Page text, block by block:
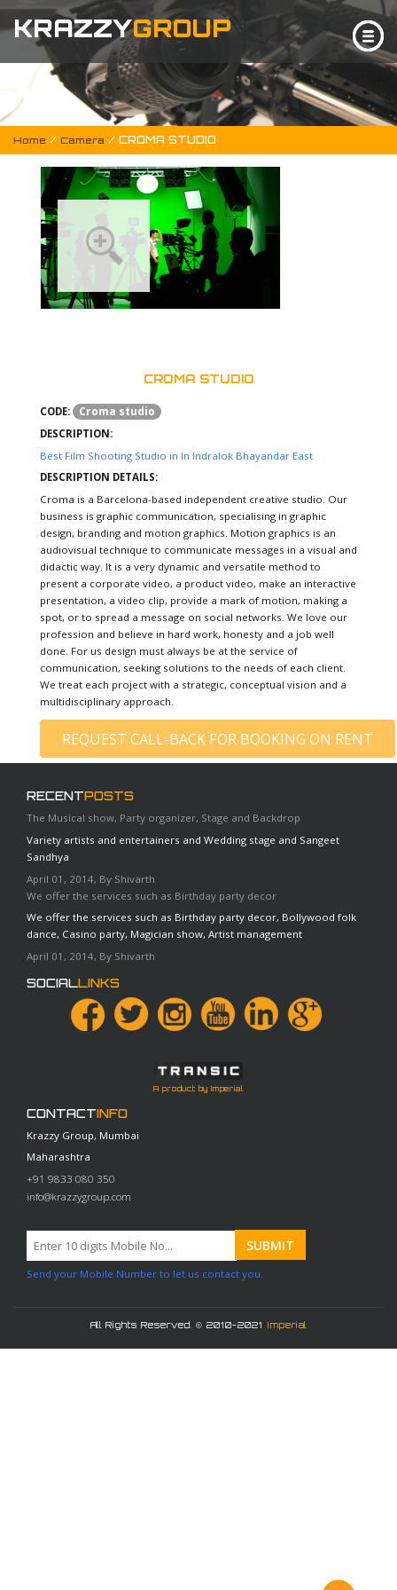
KRAZZYGROUP
Home / Camera / CROMA STUDIO
CROMA STUDIO
CODE: Croma studio
DESCRIPTION:
Best Film Shooting Studio in In Indralok Bhayandar East
DESCRIPTION DETAILS:
Croma is a Barcelona-based independent creative studio. Our
business is graphic communication, specialising in graphic
design, branding and motion graphics. Motion graphics is an
audiovisual technique to communicate messages in a visual and
didactic way. It is a very dynamic and versatile method to
present a corporate video, a product video, make an interactive
presentation, a video clip, provide a mark of motion, making a
spot, or to spread a message on social networks. We love our
profession and believe in hard work, honesty and a job well
done. For us design must always be at the service of
communication, seeking solutions to the needs of each client.
We treat each project with a strategic, conceptual vision and a
multidisciplinary approach.
REQUEST CALL-BACK FOR BOOKING ON RENT
RECENTPOSTS
The Musical show, Party organizer, Stage and Backdrop
Variety artists and entertainers and Wedding stage and Sangeet
Sandhya
April 01, 2014, By Shivarth
We offer the services such as Birthday party decor
We offer the services such as Birthday party decor, Bollywood folk
dance, Casino party, Magician show, Artist management
April 01, 2014, By Shivarth
SOCIALLINKS
A product by Imperial
CONTACTINFO
Krazzy Group, Mumbai
Maharashtra
+91 9833 080 350
info@krazzygroup.com
Send your Mobile Number to let us contact you.
All Rights Reserved. © 2010-2021 Imperial